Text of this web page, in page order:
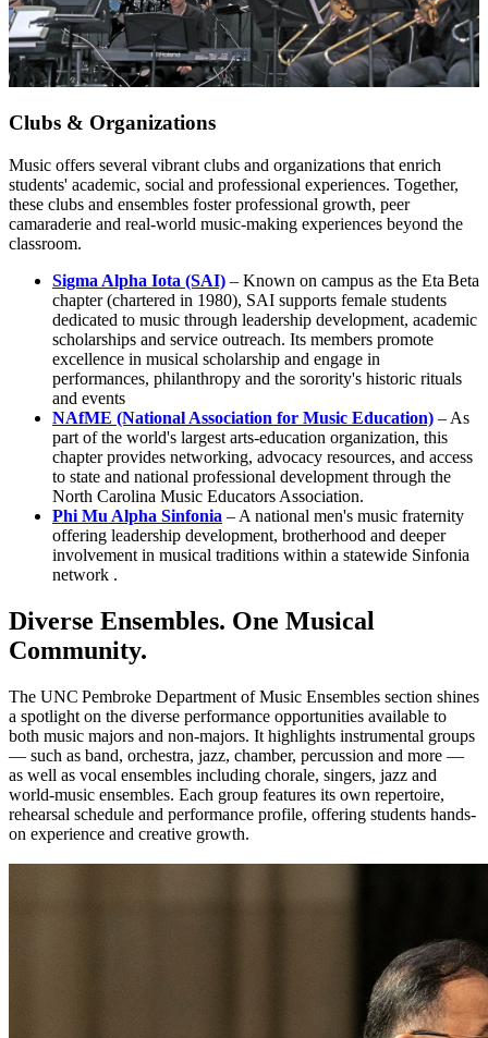
Clubs & Organizations
Music offers several vibrant clubs and organizations that enrich
students' academic, social and professional experiences. Together,
these clubs and ensembles foster professional growth, peer
camaraderie and real-world music-making experiences beyond the
classroom.
Sigma Alpha Iota (SAI) – Known on campus as the Eta Beta
chapter (chartered in 1980), SAI supports female students
dedicated to music through leadership development, academic
scholarships and service outreach. Its members promote
excellence in musical scholarship and engage in
performances, philanthropy and the sorority's historic rituals
and events
NAfME (National Association for Music Education) – As
part of the world's largest arts-education organization, this
chapter provides networking, advocacy resources, and access
to state and national professional development through the
North Carolina Music Educators Association.
Phi Mu Alpha Sinfonia – A national men's music fraternity
offering leadership development, brotherhood and deeper
involvement in musical traditions within a statewide Sinfonia
network .
Diverse Ensembles. One Musical
Community.
The UNC Pembroke Department of Music Ensembles section shines
a spotlight on the diverse performance opportunities available to
both music majors and non-majors. It highlights instrumental groups
— such as band, orchestra, jazz, chamber, percussion and more —
as well as vocal ensembles including chorale, singers, jazz and
world‑music ensembles. Each group features its own repertoire,
rehearsal schedule and performance profile, offering students hands-
on experience and creative growth.